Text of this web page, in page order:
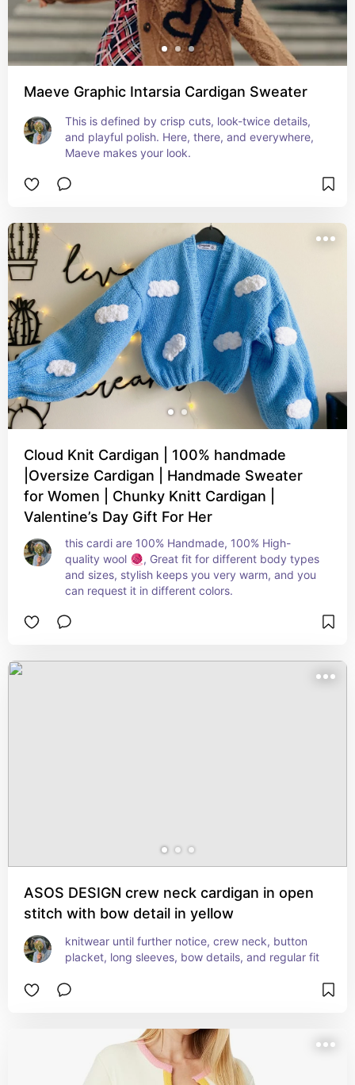
Maeve Graphic Intarsia Cardigan Sweater
This is defined by crisp cuts, look-twice details,
and playful polish. Here, there, and everywhere,
Maeve makes your look.
Cloud Knit Cardigan | 100% handmade
|Oversize Cardigan | Handmade Sweater
for Women | Chunky Knitt Cardigan |
Valentine’s Day Gift For Her
this cardi are 100% Handmade, 100% High-
quality wool 🧶, Great fit for different body types
and sizes, stylish keeps you very warm, and you
can request it in different colors.
ASOS DESIGN crew neck cardigan in open
stitch with bow detail in yellow
knitwear until further notice, crew neck, button
placket, long sleeves, bow details, and regular fit